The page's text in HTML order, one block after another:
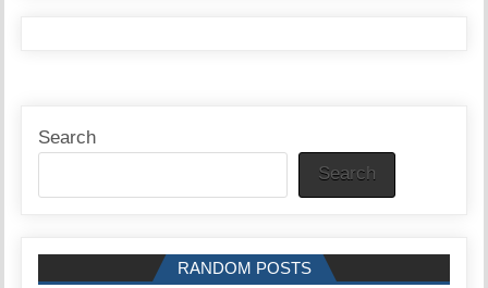
Search
Search
RANDOM POSTS